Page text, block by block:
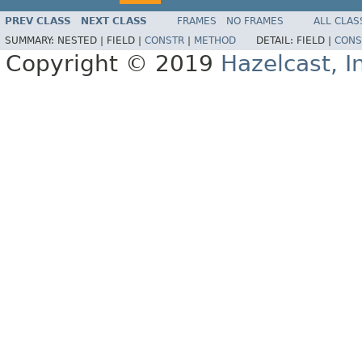
PREV CLASS NEXT CLASS FRAMES NO FRAMES
ALL
SUMMARY: NESTED | FIELD | CONSTR METHOD DETAIL: FIELD |
Copyright © 2019 Hazelcast,